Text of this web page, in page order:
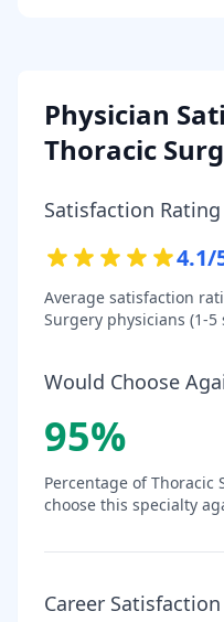
Physician
Thoracic
Satisfaction Rating
4.1/
Average satisfaction
Surgery physicians (1-5
Would Choose
95%
Percentage ofThoracic
choose this specialty
Career Satisfaction